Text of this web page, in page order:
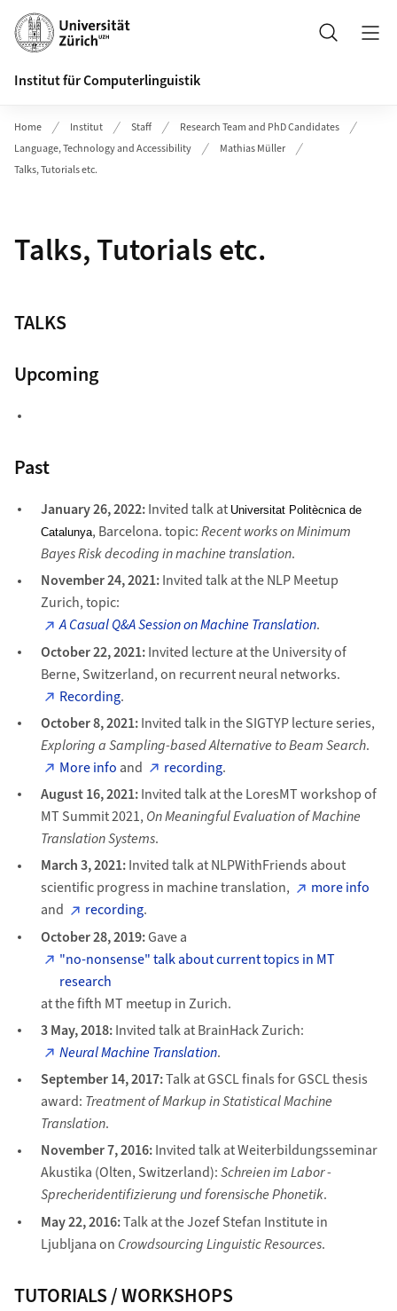
Header
Suche
Institut für Computerlinguistik
Home Institut Staff
Research Team and PhD Candidates
Language, Technology and Accessibility
Mathias Müller
Talks, Tutorials etc.
Talks, Tutorials etc.
TALKS
Upcoming
Past
January 26, 2022:Invited talk at Universitat Politècnica de
Catalunya, Barcelona. topic:Recent works on Minimum
Bayes Risk decoding in machine translation.
November 24, 2021:Invited talk at the NLP Meetup
Zurich, topic:
A Casual Q&A Session on Machine Translation.
October 22, 2021:Invited lecture at the University of
Berne, Switzerland, on recurrent neural networks.
Recording.
October 8, 2021:Invited talk in the SIGTYP lecture series,
Exploring a Sampling-based Alternative to Beam Search.
More info and recording.
August 16, 2021:Invited talk at the LoresMT workshop of
MT Summit 2021, On Meaningful Evaluation of Machine
Translation Systems.
March 3, 2021:Invited talk at NLPWithFriends about
scientific progress in machine translation,
more info
and
recording.
October 28, 2019:Gave a
"no-nonsense" talk about current topics in MT
research
at the fifth MT meetup in Zurich.
3 May, 2018:Invited talk at BrainHack Zurich:
Neural Machine Translation.
September 14, 2017:Talk at GSCL finals for GSCL thesis
award: Treatment of Markup in Statistical Machine
Translation.
November 7, 2016:Invited talk at Weiterbildungsseminar
Akustika (Olten, Switzerland):Schreien im Labor -
Sprecheridentifizierung und forensische Phonetik.
May 22, 2016:Talk at the Jozef Stefan Institute in
Ljubljana on Crowdsourcing Linguistic Resources.
TUTORIALS / WORKSHOPS